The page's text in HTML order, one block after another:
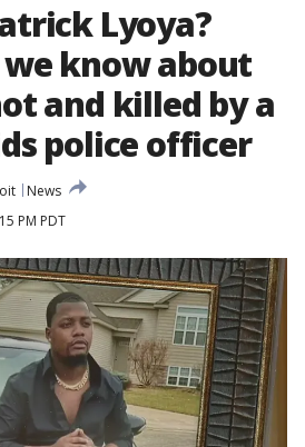
Lyoya?
know about
and killed by a
police officer
News
PM PDT